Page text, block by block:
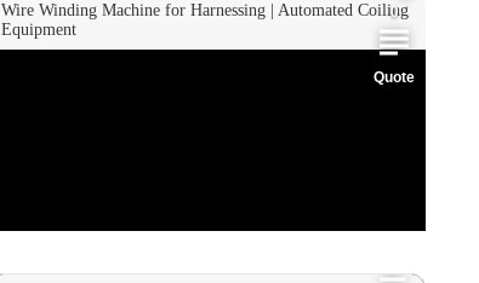
Wire Winding Machine for Harnessing | Automated Coiling
Equipment
0
Quote
0